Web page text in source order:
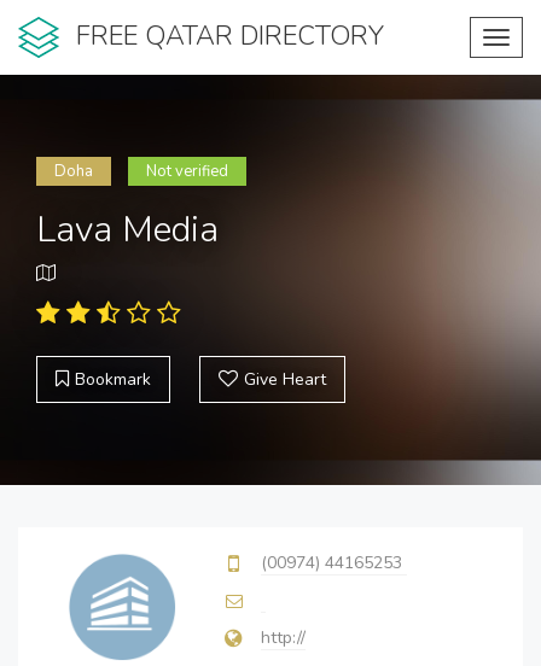
FREE QATAR DIRECTORY
Doha Not verified
Lava Media
Bookmark Give Heart
(00974) 44165253
http://